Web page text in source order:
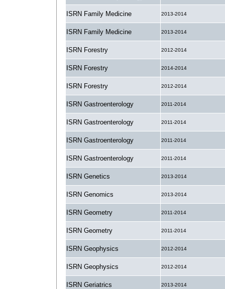
ISRN Family Medicine 2013-2014
ISRN Family Medicine 2013-2014
ISRN Forestry 2012-2014
ISRN Forestry 2014-2014
ISRN Forestry 2012-2014
ISRN Gastroenterology 2011-2014
ISRN Gastroenterology 2011-2014
ISRN Gastroenterology 2011-2014
ISRN Gastroenterology 2011-2014
ISRN Genetics 2013-2014
ISRN Genomics 2013-2014
ISRN Geometry 2011-2014
ISRN Geometry 2011-2014
ISRN Geophysics 2012-2014
ISRN Geophysics 2012-2014
ISRN Geriatrics 2013-2014